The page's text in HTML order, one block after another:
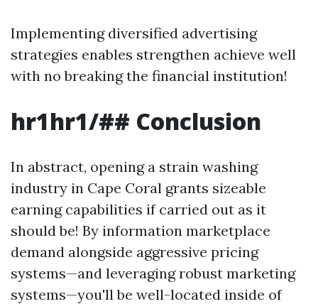
Implementing diversified advertising
strategies enables strengthen achieve well
with no breaking the financial institution!
hr1hr1/## Conclusion
In abstract, opening a strain washing
industry in Cape Coral grants sizeable
earning capabilities if carried out as it
should be! By information marketplace
demand alongside aggressive pricing
systems—and leveraging robust marketing
systems—you'll be well-located inside of